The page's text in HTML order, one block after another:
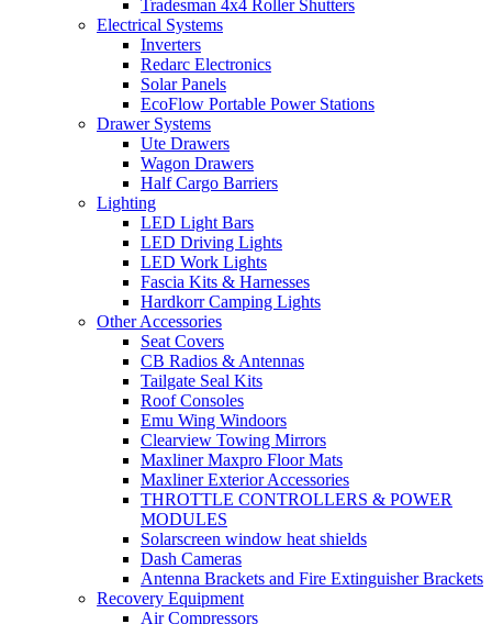
Tradesman 4x4 Roller Shutters
Electrical Systems
Inverters
Redarc Electronics
Solar Panels
EcoFlow Portable Power Stations
Drawer Systems
Ute Drawers
Wagon Drawers
Half Cargo Barriers
Lighting
LED Light Bars
LED Driving Lights
LED Work Lights
Fascia Kits & Harnesses
Hardkorr Camping Lights
Other Accessories
Seat Covers
CB Radios & Antennas
Tailgate Seal Kits
Roof Consoles
Emu Wing Windoors
Clearview Towing Mirrors
Maxliner Maxpro Floor Mats
Maxliner Exterior Accessories
THROTTLE CONTROLLERS & POWER
MODULES
Solarscreen window heat shields
Dash Cameras
Antenna Brackets and Fire Extinguisher Brackets
Recovery Equipment
Air Compressors